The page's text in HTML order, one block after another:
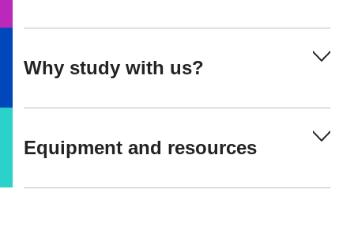
Why study with us?
Equipment and resources